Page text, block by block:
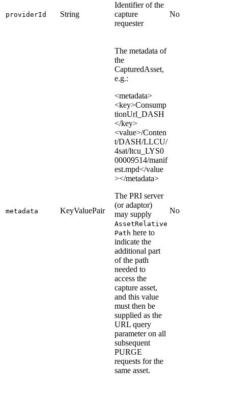
providerId String
Identifier of the
capture
requester
No
metadata KeyValuePair
The metadata of
the
CapturedAsset,
e.g.:
<metadata>
<key>Consump
tionUrl_DASH
</key>
<value>/Conten
t/DASH/LLCU/
4sat/ltcu_LYS0
00009514/manif
est.mpd</value
></metadata>
The PRI server
(or adaptor)
may supply
AssetRelative
Path here to
indicate the
additional part
of the path
needed to
access the
capture asset,
and this value
must then be
supplied as the
URL query
parameter on all
subsequent
PURGE
requests for the
same asset.
No